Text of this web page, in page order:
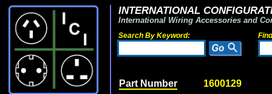
INTERNATIONAL
International Wiring Accessories and
Search By Keyword:
Part Number 1600129